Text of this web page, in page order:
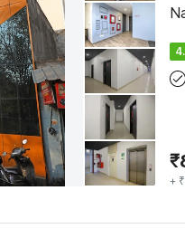
₹
+